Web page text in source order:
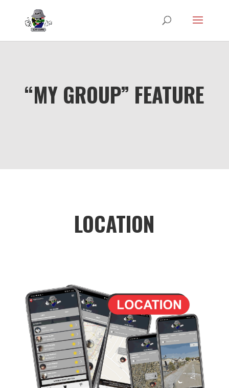
“MY GROUP” FEATURE
LOCATION
location of group members. The feature is
particularly useful for families, community
groups, and business employees who
need to stay connected and ensure the
safety of their members. With the help of
Geolocation technology, the My Group
feature can display the real-time location
of each member on a map, making it easy
for users to keep track of the whereabouts
of their loved ones or colleagues.